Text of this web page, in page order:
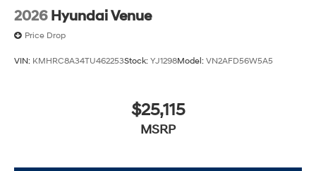
2026 Hyundai Venue
Price Drop
VIN: KMHRC8A34TU462253Stock: YJ1298Model: VN2AFD56W5A5
$25,115
MSRP